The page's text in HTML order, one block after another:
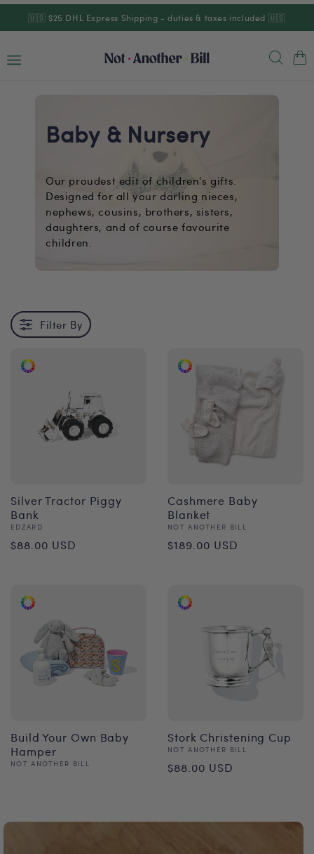
Skip to
content
🇺🇸 $25 DHL Express Shipping - duties & taxes included 🇺🇸
Cart
Baby & Nursery
Our proudest edit of children's gifts.
Designed for all your darling nieces,
nephews, cousins, brothers, sisters,
daughters, and of course favourite
children.
Filter By
Silver Tractor Piggy
Bank
Vendor:
EDZARD
Regular
$88.00 USD
Cashmere Baby
Blanket
Vendor:
NOT ANOTHER BILL
Regular
$189.00 USD
Build Your Own Baby
Hamper
Vendor:
NOT ANOTHER BILL
Stork Christening Cup
Vendor:
NOT ANOTHER BILL
Regular
$88.00 USD